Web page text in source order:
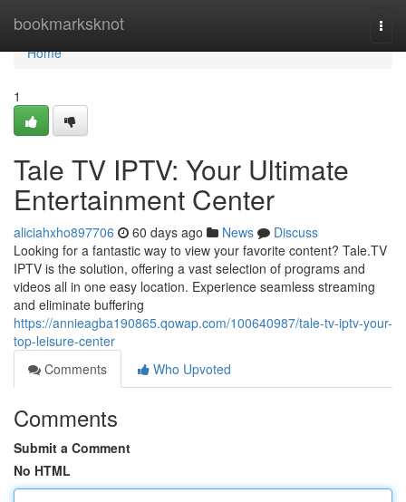
bookmarksknot
Home
Home
1
Tale TV IPTV: Your Ultimate
Entertainment Center
aliciahxho897706 60 days ago News
Discuss
Looking for a fantastic way to view your favorite content? Tale.TV
IPTV is the solution, offering a vast selection of programs and
videos all in one easy location. Experience seamless streaming
and eliminate buffering
https://annieagba190865.qowap.com/100640987/tale-tv-iptv-your-
top-leisure-center
Comments
Who Upvoted
Comments
Submit a Comment
No HTML